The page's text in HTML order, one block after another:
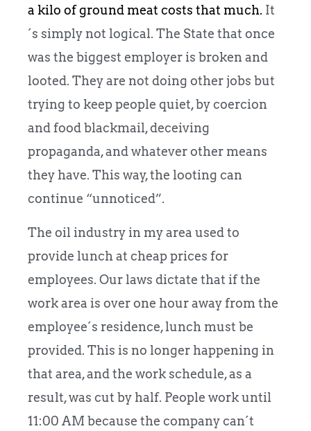
a kilo of ground meat costs that much. It
´s simply not logical. The State that once
was the biggest employer is broken and
looted. They are not doing other jobs but
trying to keep people quiet, by coercion
and food blackmail, deceiving
propaganda, and whatever other means
they have. This way, the looting can
continue “unnoticed”.
The oil industry in my area used to
provide lunch at cheap prices for
employees. Our laws dictate that if the
work area is over one hour away from the
employee´s residence, lunch must be
provided. This is no longer happening in
that area, and the work schedule, as a
result, was cut by half. People work until
11:00 AM because the company can´t